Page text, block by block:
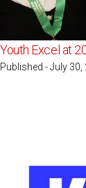
Youth Excel at
Published - July 30,